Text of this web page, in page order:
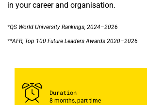
in your career and organisation.
*QS World University Rankings, 2024–2026
**AFR, Top 100 Future Leaders Awards 2020–2026
Duration
8 months, part time